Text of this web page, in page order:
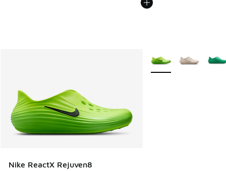
Nike ReactX Rejuven8
More Colors Available